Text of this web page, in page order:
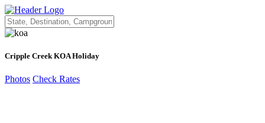
Cripple Creek KOA Holiday
Photos Check Rates